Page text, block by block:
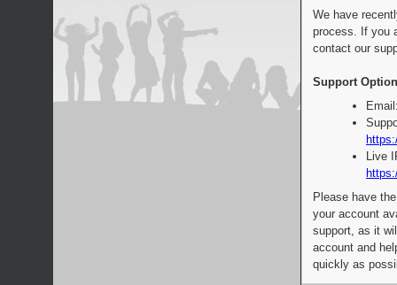
We have
process. If you
contact our
Support
Live
Please have
your account
support, as it
account and
quickly as